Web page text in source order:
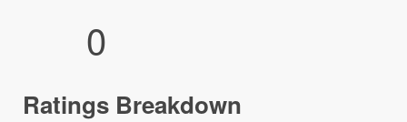
0
Ratings Breakdown